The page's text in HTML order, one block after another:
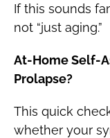
If this sounds
not “just aging.”
At-Home Self-
Prolapse?
This quick
whether your